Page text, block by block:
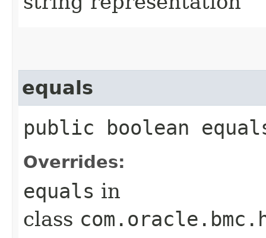
equals
public boolean
Overrides:
equals in
class